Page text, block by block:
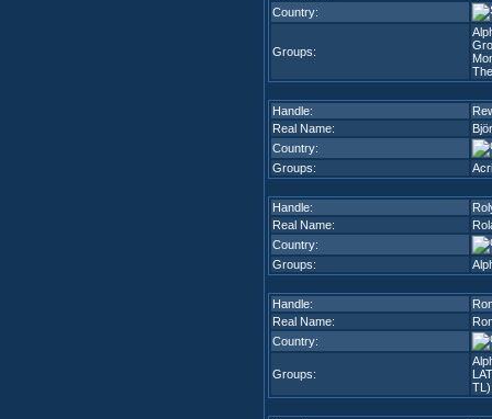
Country:
Groups:
Handle:
Real Name:
Country:
Groups:
Handle:
Real Name:
Country:
Groups:
Handle:
Real Name:
Country:
Groups:
TL)